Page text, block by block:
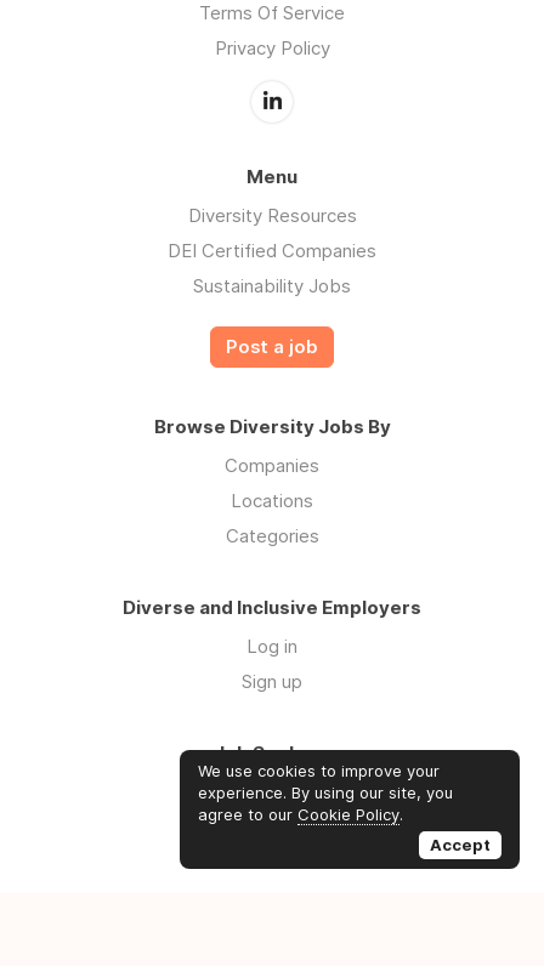
Terms Of Service
Privacy Policy
Menu
Diversity Resources
DEI Certified Companies
Sustainability Jobs
Post a job
Browse Diversity Jobs By
Companies
Locations
Categories
Diverse and Inclusive Employers
Log in
Sign up
Job Seekers
Log in
Sign up
We use cookies to improve your
experience. By using our site, you
agree to our Cookie Policy.
Accept